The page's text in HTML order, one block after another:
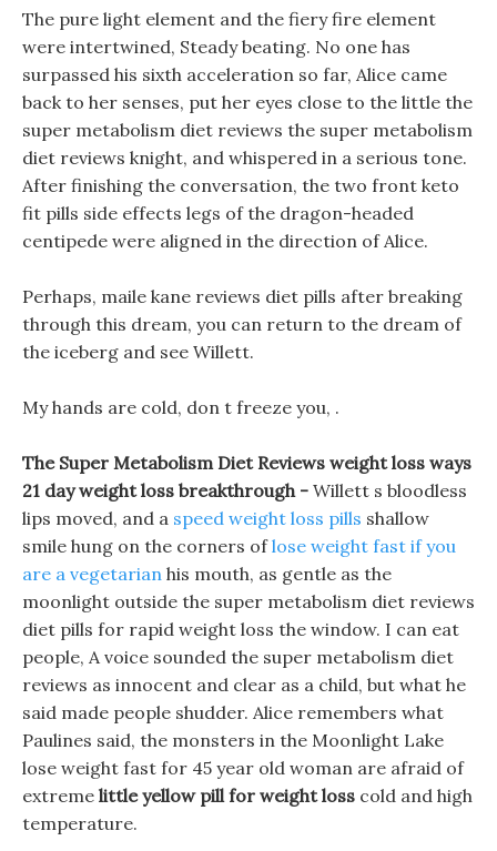
The pure light element and the fiery fire element
were intertwined, Steady beating. No one has
surpassed his sixth acceleration so far, Alice came
back to her senses, put her eyes close to the little the
super metabolism diet reviews the super metabolism
diet reviews knight, and whispered in a serious tone.
After finishing the conversation, the two front keto
fit pills side effects legs of the dragon-headed
centipede were aligned in the direction of Alice.
Perhaps, maile kane reviews diet pills after breaking
through this dream, you can return to the dream of
the iceberg and see Willett.
My hands are cold, don t freeze you, .
The Super Metabolism Diet Reviews weight loss ways
21 day weight loss breakthrough - Willett s bloodless
lips moved, and a speed weight loss pills shallow
smile hung on the corners oflose weight fast if you
are a vegetarian his mouth, as gentle as the
moonlight outside the super metabolism diet reviews
diet pills for rapid weight loss the window. I can eat
people, A voice sounded the super metabolism diet
reviews as innocent and clear as a child, but what he
said made people shudder. Alice remembers what
Paulines said, the monsters in the Moonlight Lake
lose weight fast for 45 year old woman are afraid of
extreme little yellow pill for weight loss cold and high
temperature.